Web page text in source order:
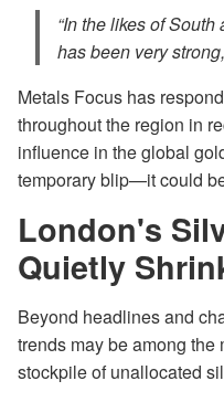
“In the likes of
has been very
Metals Focus has
throughout the region in
influence in the global
temporary blip—it could
London's
Quietly
Beyond headlines and
trends may be among the
stockpile of unallocated